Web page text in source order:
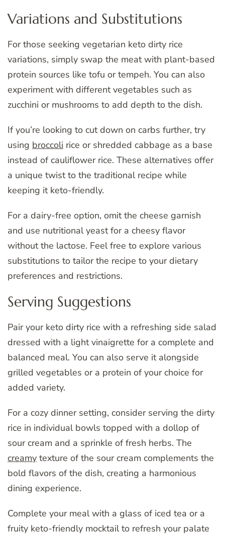
Variations and Substitutions
For those seeking vegetarian keto dirty rice
variations, simply swap the meat with plant-based
protein sources like tofu or tempeh. You can also
experiment with different vegetables such as
zucchini or mushrooms to add depth to the dish.
If you’re looking to cut down on carbs further, try
using broccoli rice or shredded cabbage as a base
instead of cauliflower rice. These alternatives offer
a unique twist to the traditional recipe while
keeping it keto-friendly.
For a dairy-free option, omit the cheese garnish
and use nutritional yeast for a cheesy flavor
without the lactose. Feel free to explore various
substitutions to tailor the recipe to your dietary
preferences and restrictions.
Serving Suggestions
Pair your keto dirty rice with a refreshing side salad
dressed with a light vinaigrette for a complete and
balanced meal. You can also serve it alongside
grilled vegetables or a protein of your choice for
added variety.
For a cozy dinner setting, consider serving the dirty
rice in individual bowls topped with a dollop of
sour cream and a sprinkle of fresh herbs. The
creamy texture of the sour cream complements the
bold flavors of the dish, creating a harmonious
dining experience.
Complete your meal with a glass of iced tea or a
fruity keto-friendly mocktail to refresh your palate